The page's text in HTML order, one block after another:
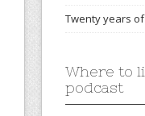
Twenty years
Where to
podcast